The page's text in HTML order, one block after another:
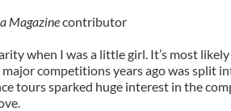
Magazinecontributor
when I was a little girl. It’s most
competitions years ago was split
tours sparked huge interest in the